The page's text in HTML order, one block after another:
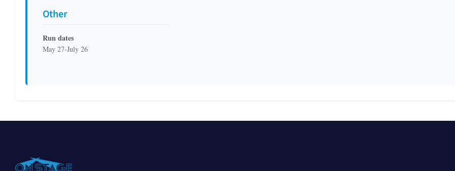
Other
Run dates
May 27-July 26